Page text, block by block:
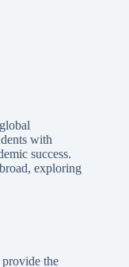
with
success.
exploring
the